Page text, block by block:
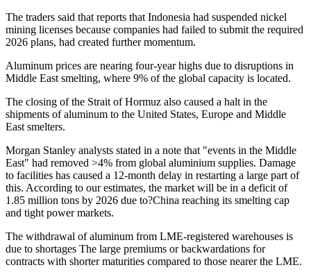
The traders said that reports that Indonesia had suspended nickel
mining licenses because companies had failed to submit the required
2026 plans, had created further momentum.
Aluminum prices are nearing four-year highs due to disruptions in
Middle East smelting, where 9% of the global capacity is located.
The closing of the Strait of Hormuz also caused a halt in the
shipments of aluminum to the United States, Europe and Middle
East smelters.
Morgan Stanley analysts stated in a note that "events in the Middle
East" had removed >4% from global aluminium supplies. Damage
to facilities has caused a 12-month delay in restarting a large part of
this. According to our estimates, the market will be in a deficit of
1.85 million tons by 2026 due to?China reaching its smelting cap
and tight power markets.
The withdrawal of aluminum from LME-registered warehouses is
due to shortages The large premiums or backwardations for
contracts with shorter maturities compared to those nearer the LME.